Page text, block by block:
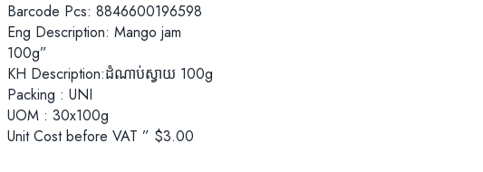
Barcode Pcs: 8846600196598
Eng Description: Mango jam
100g”
KH Description:ដំណាប់ស្វាយ ​100g
Packing : UNI
UOM : 30x100g
Unit Cost before VAT ” $3.00